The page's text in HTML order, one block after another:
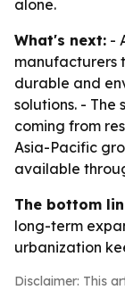
alone.
What's next: -
manufacturers
durable and
solutions. - The
coming from
Asia-Pacific
available
The bottom
long-term
urbanization
Disclaimer: This